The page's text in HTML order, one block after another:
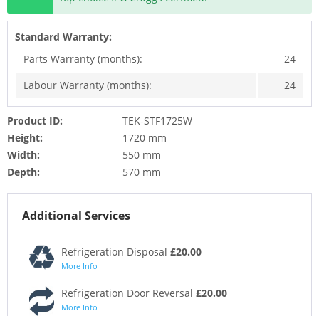
Standard Warranty:
Parts Warranty (months):
24
Labour Warranty (months):
24
Product ID:
TEK-STF1725W
Height:
1720 mm
Width:
550 mm
Depth:
570 mm
Additional Services
Refrigeration Disposal £20.00
More Info
Refrigeration Door Reversal £20.00
More Info